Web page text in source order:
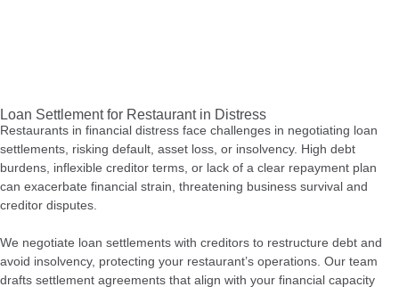
Loan Settlement for Restaurant in Distress
Restaurants in financial distress face challenges in negotiating loan
settlements, risking default, asset loss, or insolvency. High debt
burdens, inflexible creditor terms, or lack of a clear repayment plan
can exacerbate financial strain, threatening business survival and
creditor disputes.
We negotiate loan settlements with creditors to restructure debt and
avoid insolvency, protecting your restaurant’s operations. Our team
drafts settlement agreements that align with your financial capacity